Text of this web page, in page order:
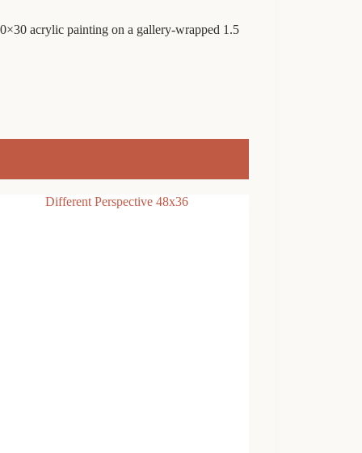
acrylic painting on a gallery-wrapped 1.5